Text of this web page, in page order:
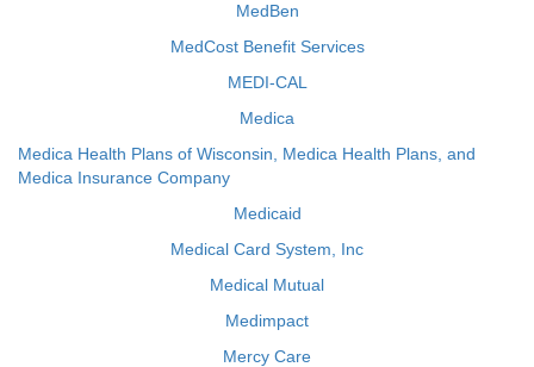
MedBen
MedCost Benefit Services
MEDI-CAL
Medica
Medica Health Plans of Wisconsin, Medica Health Plans, and
Medica Insurance Company
Medicaid
Medical Card System, Inc
Medical Mutual
Medimpact
Mercy Care